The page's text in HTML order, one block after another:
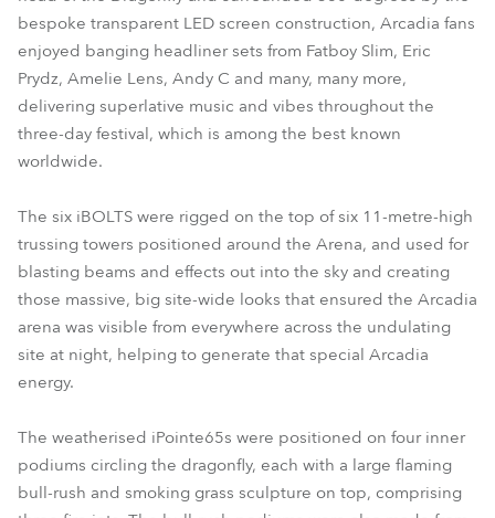
bespoke transparent LED screen construction, Arcadia fans
enjoyed banging headliner sets from Fatboy Slim, Eric
Prydz, Amelie Lens, Andy C and many, many more,
delivering superlative music and vibes throughout the
three-day festival, which is among the best known
worldwide.
The six iBOLTS were rigged on the top of six 11-metre-high
trussing towers positioned around the Arena, and used for
blasting beams and effects out into the sky and creating
those massive, big site-wide looks that ensured the Arcadia
arena was visible from everywhere across the undulating
site at night, helping to generate that special Arcadia
energy.
The weatherised iPointe65s were positioned on four inner
podiums circling the dragonfly, each with a large flaming
bull-rush and smoking grass sculpture on top, comprising